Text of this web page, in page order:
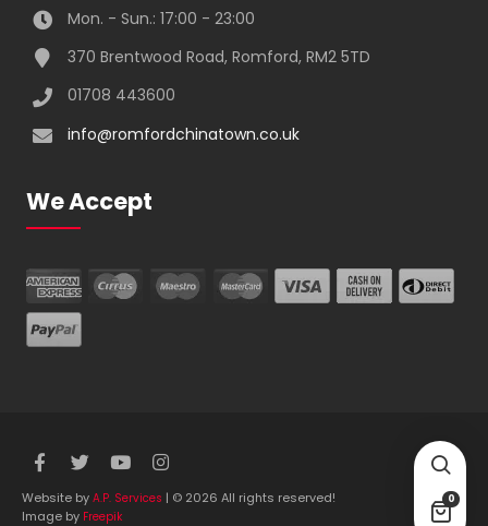
0
Mon. - Sun.: 17:00 - 23:00
370 Brentwood Road, Romford, RM2 5TD
01708 443600
info@romfordchinatown.co.uk
We Accept
Website by A.P. Services | © 2026 All rights reserved!
Image by Freepik